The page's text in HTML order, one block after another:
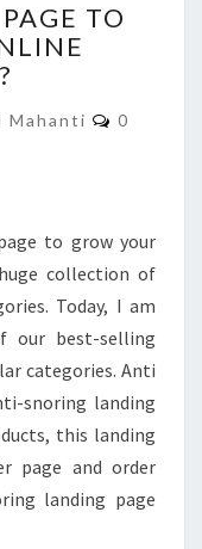
TO
Mahanti
0
to grow your
collection of
Today, I am
our best-selling
categories. Anti
snoring landing
this landing
page and order
landing page